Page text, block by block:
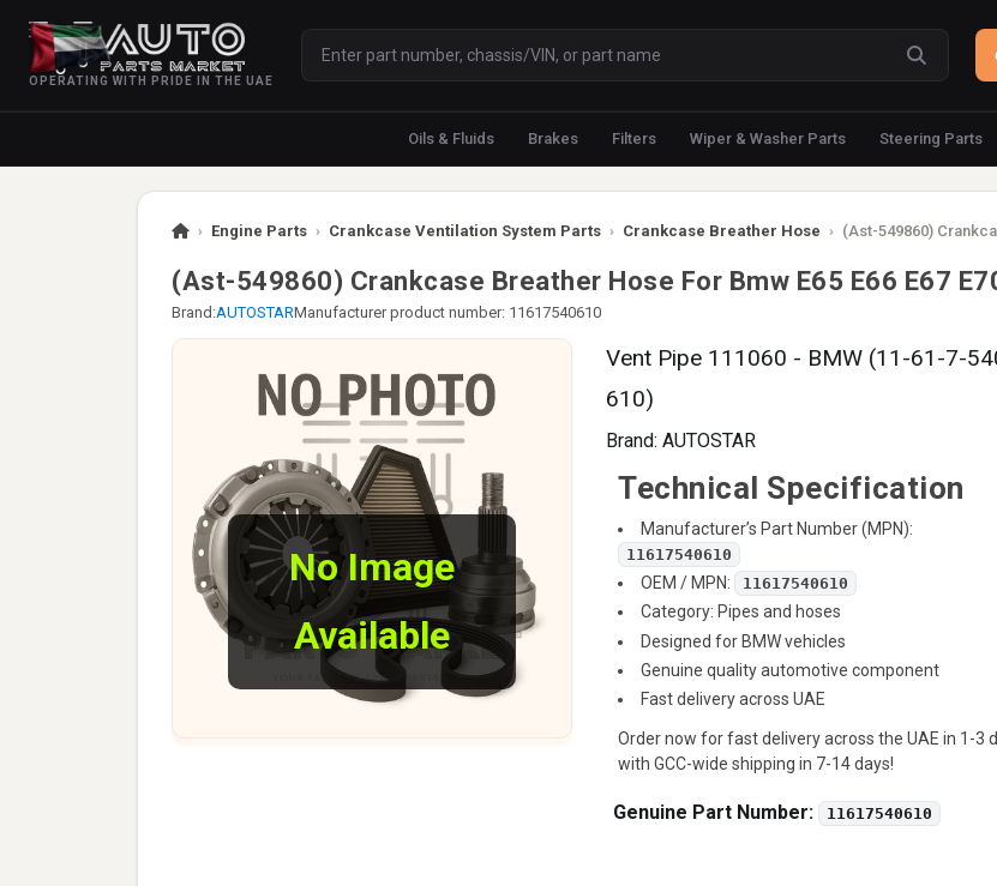
OPERATING WITH PRIDE IN THE UAE
Oils & Fluids Brakes Filters Wiper & Washer Parts Steering Parts
› Engine Parts › Crankcase Ventilation System Parts › Crankcase Breather Hose › (Ast-549860)
(Ast-549860) Crankcase Breather Hose For Bmw E65 E66 E67
Brand:AUTOSTARManufacturer product number: 11617540610
No Image
Available
Vent Pipe 111060 - BMW (11-61-7-
610)
Brand:AUTOSTAR
Technical Specification
Manufacturer’s Part Number (MPN):
11617540610
OEM / MPN: 11617540610
Category: Pipes and hoses
Designed for BMW vehicles
Genuine quality automotive component
Fast delivery across UAE
Order now for fast delivery across the UAE in 1-3
with GCC-wide shipping in 7-14 days!
Genuine Part Number: 11617540610